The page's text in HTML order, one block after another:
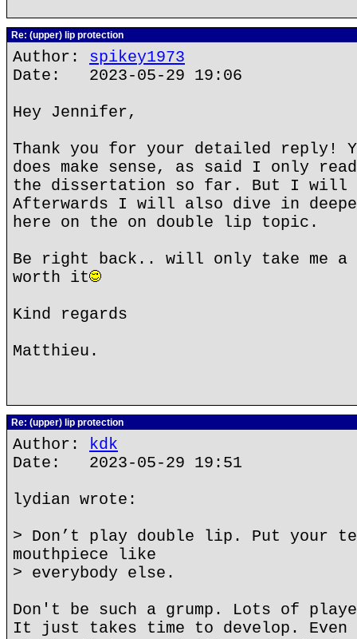
Re: (upper) lip protection
Author: spikey1973
Date: 2023-05-29 19:06
Hey Jennifer,
Thank you for your detailed reply!
does make sense, as said I only
the dissertation so far. But I will
Afterwards I will also dive in
here on the on double lip topic.
Be right back.. will only take me
worth it
Kind regards
Matthieu.
Re: (upper) lip protection
Author: kdk
Date: 2023-05-29 19:51
lydian wrote:
> Don’t play double lip. Put your
mouthpiece like
> everybody else.
Don't be such a grump. Lots of
It just takes time to develop. Even